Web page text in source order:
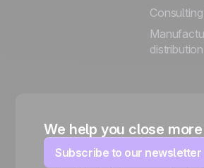
distribution
We help you close
Subscribe to our newsletter